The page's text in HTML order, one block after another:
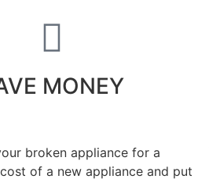
MONEY
broken appliance for a
of a new appliance and put